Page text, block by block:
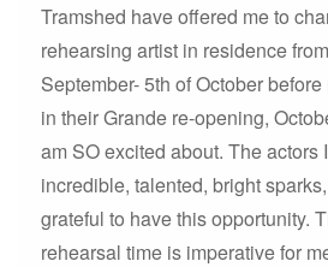
Tramshed have offered me to
rehearsing artist in residence
September- 5th of October
in their Grande re-opening,
am SO excited about. The actors
incredible, talented, bright
grateful to have this opportunity.
rehearsal time is imperative for